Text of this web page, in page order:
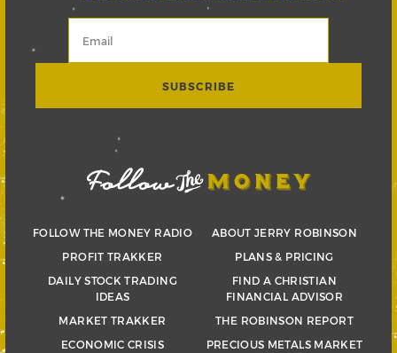
FOLLOW THE MONEY RADIO
PROFIT TRAKKER
DAILY STOCK TRADING
IDEAS
MARKET TRAKKER
ECONOMIC CRISIS
ABOUT JERRY ROBINSON
PLANS & PRICING
FIND A CHRISTIAN
FINANCIAL ADVISOR
THE ROBINSON REPORT
PRECIOUS METALS MARKET